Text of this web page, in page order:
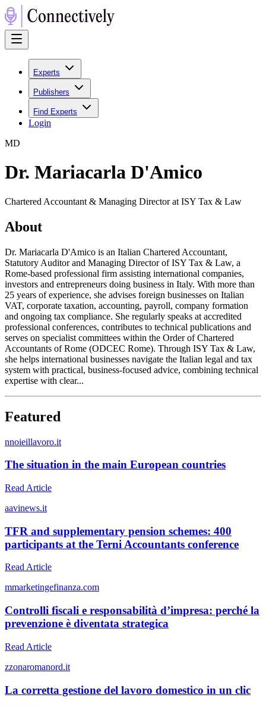
Experts
Publishers
Find Experts
Login
MD
Dr. Mariacarla D'Amico
Chartered Accountant & Managing Director at ISY Tax & Law
About
Dr. Mariacarla D'Amico is an Italian Chartered Accountant,
Statutory Auditor and Managing Director of ISY Tax & Law, a
Rome-based professional firm assisting international companies,
investors and entrepreneurs doing business in Italy. With more than
25 years of experience, she advises foreign businesses on Italian
VAT, corporate taxation, accounting, payroll, company formation
and ongoing tax compliance. She regularly speaks at accredited
professional conferences, contributes to technical publications and
serves on specialist committees within the Order of Chartered
Accountants of Rome (ODCEC Rome). Through ISY Tax & Law,
she helps international businesses navigate the Italian legal and tax
system with practical, business-focused advice, combining technical
expertise with clear...
Featured
nnoieillavoro.it
The situation in the main European countries
Read Article
aavinews.it
TFR and supplementary pension schemes: 400
participants at the Terni Accountants conference
Read Article
mmarketingefinanza.com
Controlli fiscali e responsabilità d’impresa: perché la
prevenzione è diventata strategica
Read Article
zzonaromanord.it
La corretta gestione del lavoro domestico in un clic